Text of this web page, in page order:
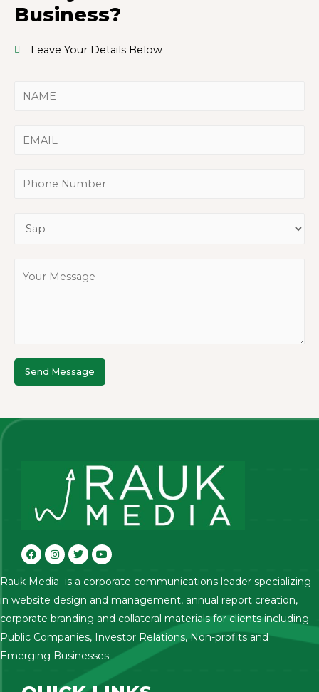
Business?
Leave Your Details Below
Send Message
Rauk Media is a corporate communications leader specializing
in website design and management, annual report creation,
corporate branding and collateral materials for clients including
Public Companies, Investor Relations, Non-profits and
Emerging Businesses.